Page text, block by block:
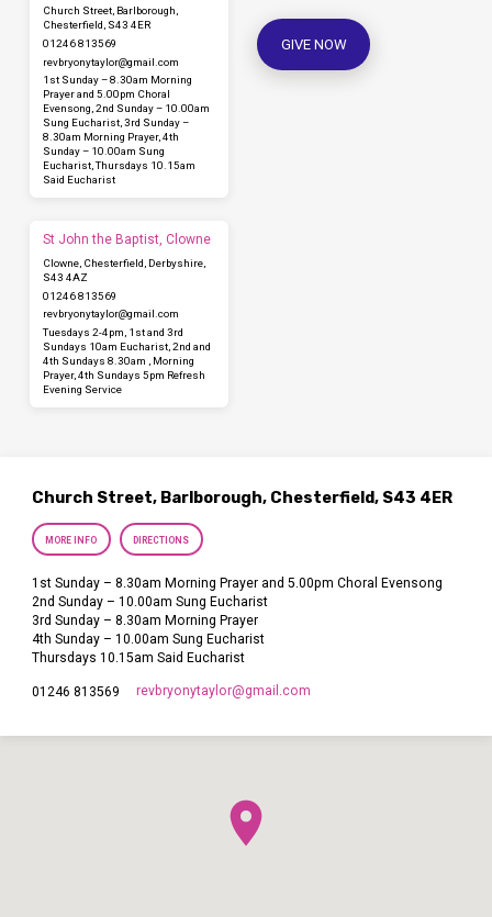
Church Street, Barlborough,
Chesterfield, S43 4ER
01246 813569
revbryonytaylor​@gmail.com
1st Sunday – 8.30am Morning
Prayer and 5.00pm Choral
Evensong, 2nd Sunday – 10.00am
Sung Eucharist, 3rd Sunday –
8.30am Morning Prayer, 4th
Sunday – 10.00am Sung
Eucharist, Thursdays 10.15am
Said Eucharist
St John the Baptist, Clowne
Clowne, Chesterfield, Derbyshire,
S43 4AZ
01246 813569
revbryonytaylor​@gmail.com
Tuesdays 2-4pm, 1st and 3rd
Sundays 10am Eucharist, 2nd and
4th Sundays 8.30am , Morning
Prayer, 4th Sundays 5pm Refresh
Evening Service
GIVE NOW
Church Street, Barlborough, Chesterfield, S43 4ER
MORE INFO DIRECTIONS
1st Sunday – 8.30am Morning Prayer and 5.00pm Choral Evensong
2nd Sunday – 10.00am Sung Eucharist
3rd Sunday – 8.30am Morning Prayer
4th Sunday – 10.00am Sung Eucharist
Thursdays 10.15am Said Eucharist
01246 813569 revbryonytaylor​@gmail.com